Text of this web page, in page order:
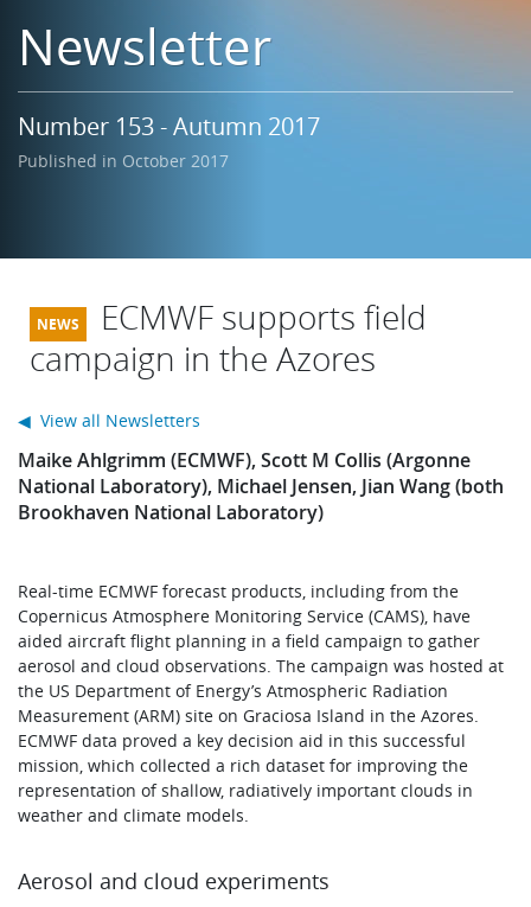
Learning
Publications
Newsletter
Number 153 - Autumn 2017
Published in October 2017
ECMWF supports field
campaign in the Azores
Maike Ahlgrimm (ECMWF), Scott M Collis (Argonne
National Laboratory), Michael Jensen, Jian Wang (both
Brookhaven National Laboratory)
Real-time ECMWF forecast products, including from the
Copernicus Atmosphere Monitoring Service (CAMS), have
aided aircraft flight planning in a field campaign to gather
aerosol and cloud observations. The campaign was hosted at
the US Department of Energy’s Atmospheric Radiation
Measurement (ARM) site on Graciosa Island in the Azores.
ECMWF data proved a key decision aid in this successful
mission, which collected a rich dataset for improving the
representation of shallow, radiatively important clouds in
weather and climate models.
Aerosol and cloud experiments
◀ View all Newsletters